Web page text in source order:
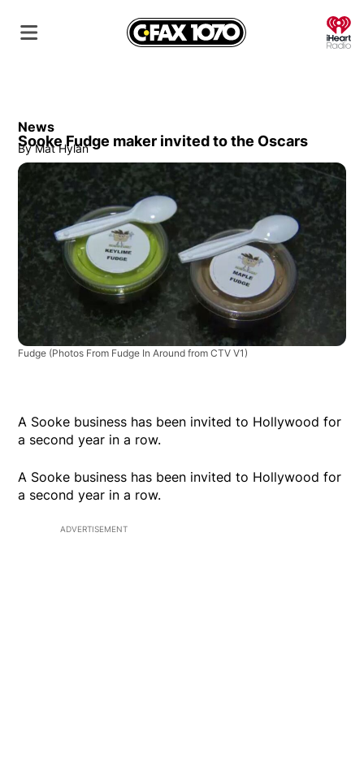
News
Sooke Fudge maker invited to the Oscars
By Mat Hylan
Fudge (Photos From Fudge In Around from CTV V1)
A Sooke business has been invited to Hollywood for
a second year in a row.
A Sooke business has been invited to Hollywood for
a second year in a row.
ADVERTISEMENT